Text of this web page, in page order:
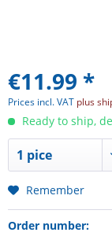
€11.99 *
Prices incl. VAT plus
Ready to ship,
Remember
Order number: